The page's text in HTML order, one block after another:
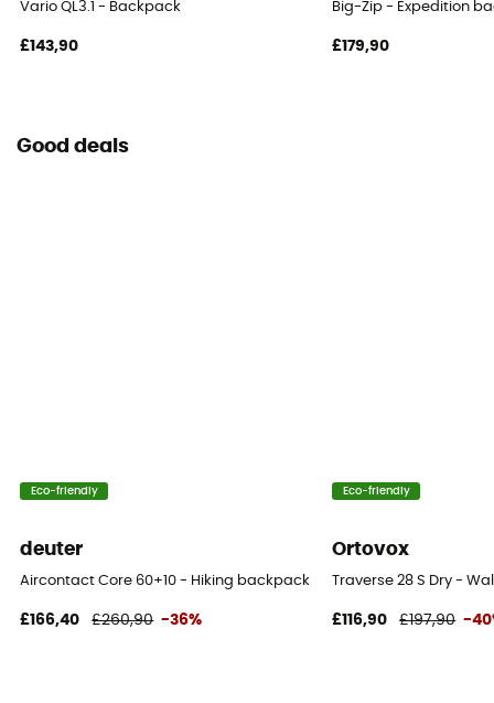
Adjustable width
Helmet Carrier
Vario QL3.1 - Backpack
£143,90
Big-Zip - Expedition
£179,90
Good deals
Eco-friendly
deuter
Aircontact Core 60+10 - Hiking backpack - Men's
£166,40 £260,90 -36%
Eco-friendly
Ortovox
Traverse 28 S Dry -
£116,90 £197,90 -